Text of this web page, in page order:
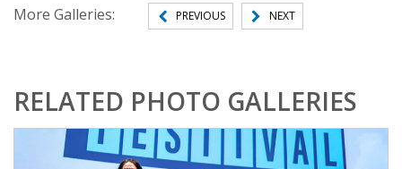
More Galleries: PREVIOUS NEXT
RELATED PHOTO GALLERIES